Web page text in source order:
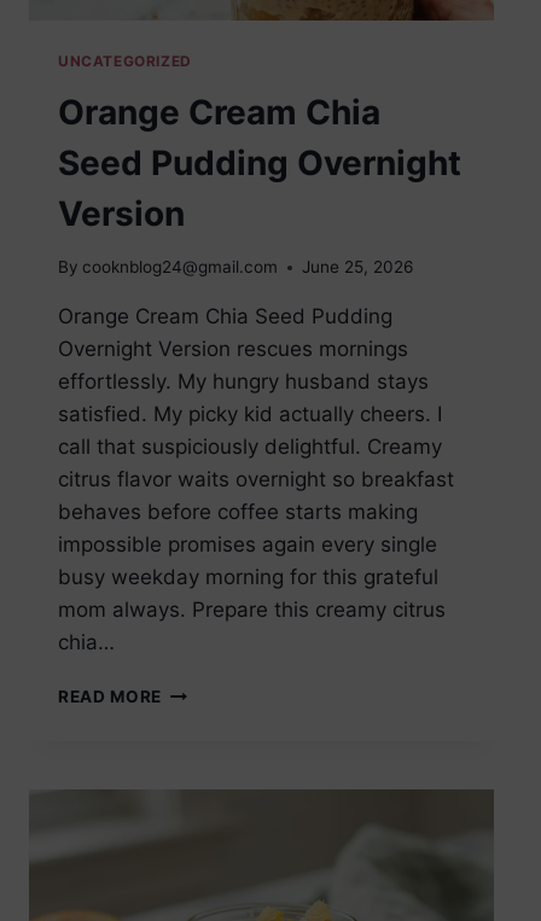
UNCATEGORIZED
Orange Cream Chia
Seed Pudding Overnight
Version
By cooknblog24@gmail.com June 25, 2026
Orange Cream Chia Seed Pudding
Overnight Version rescues mornings
effortlessly. My hungry husband stays
satisfied. My picky kid actually cheers. I
call that suspiciously delightful. Creamy
citrus flavor waits overnight so breakfast
behaves before coffee starts making
impossible promises again every single
busy weekday morning for this grateful
mom always. Prepare this creamy citrus
chia…
READ MORE ORANGE
PUDDING